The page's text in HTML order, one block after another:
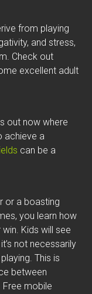
from playing
and stress,
Check out
excellent adult
out now where
achieve a
can be a
or a boasting
you learn how
Kids will see
not necessarily
This is
between
mobile